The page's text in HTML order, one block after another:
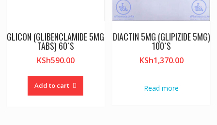
GLICON (GLIBENCLAMIDE 5MG
TABS) 60`S
KSh590.00
Add to cart
DIACTIN 5MG (GLIPIZIDE 5MG)
100`S
KSh1,370.00
Read more